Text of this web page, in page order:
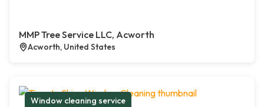
MMP Tree Service LLC, Acworth
Acworth, United States
Window cleaning service